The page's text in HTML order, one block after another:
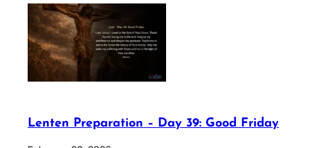
Lenten Preparation – Day 39: Good Friday